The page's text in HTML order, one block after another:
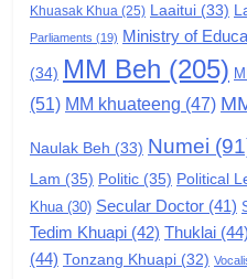
7
GAMVAI
8
Zomi
GAMVAI
Khuasak Khua (25) Laaitui (33)
Parliaments (19) Ministry of
(34) MM Beh (205)
(51) MM khuateeng (47)
Naulak Beh (33) Numei
Lam (35) Politic (35) Political
Khua(30) Secular Doctor (41)
Tedim Khuapi (42) Thuklai (44)
(44) Tonzang Khuapi (32)